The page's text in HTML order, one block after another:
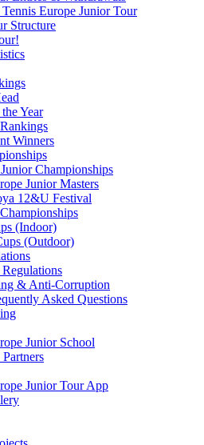
Europe Junior Tour
Structure
Year
Winners
Championships
Junior Masters
12&U Festival
(Indoor)
(Outdoor)
& Anti-Corruption
Asked Questions
Junior School
Junior Tour App